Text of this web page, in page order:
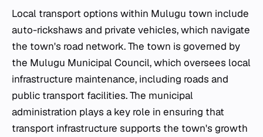
Local transport options within Mulugu town include
auto-rickshaws and private vehicles, which navigate
the town's road network. The town is governed by
the Mulugu Municipal Council, which oversees local
infrastructure maintenance, including roads and
public transport facilities. The municipal
administration plays a key role in ensuring that
transport infrastructure supports the town's growth